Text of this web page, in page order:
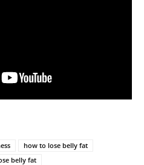
how to lose belly fat
belly fat